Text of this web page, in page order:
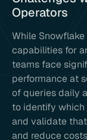
Operators
While
capabilities for
teams face
performance at
of queries daily
to identify
and validate
and reduce